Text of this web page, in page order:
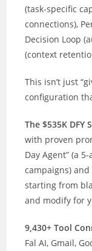
(task-specific
connections),
Decision Loop
(context
This isn’t just
configuration
The $535K DFY
with proven
Day Agent” (a
campaigns) and
starting from
and modify for
9,430+ Tool
Fal AI, Gmail,